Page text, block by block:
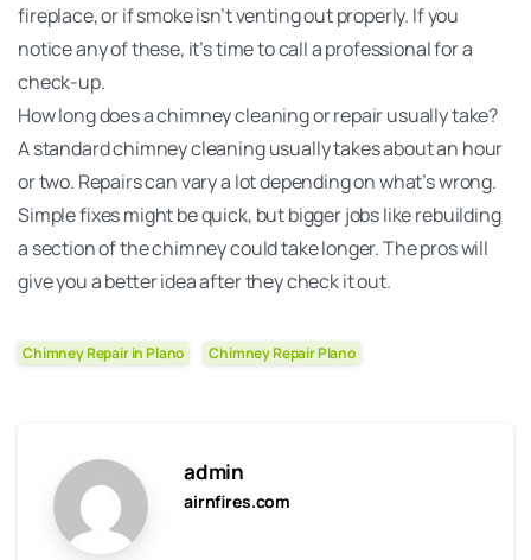
fireplace, or if smoke isn’t venting out properly. If you
notice any of these, it’s time to call a professional for a
check-up.
How long does a chimney cleaning or repair usually take?
A standard chimney cleaning usually takes about an hour
or two. Repairs can vary a lot depending on what’s wrong.
Simple fixes might be quick, but bigger jobs like rebuilding
a section of the chimney could take longer. The pros will
give you a better idea after they check it out.
Chimney Repair in Plano Chimney Repair Plano
admin
airnfires.com